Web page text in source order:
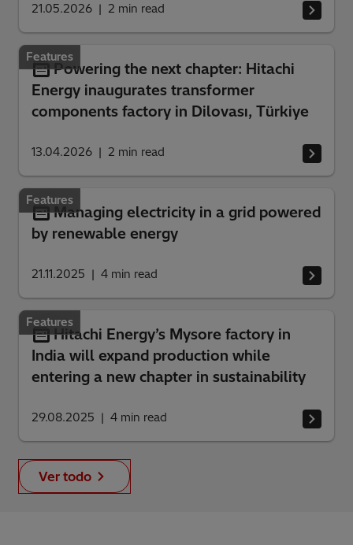
21.05.2026 2 min read
Features
Powering the next chapter: Hitachi
Energy inaugurates transformer
components factory in Dilovası, Türkiye
13.04.2026 2 min read
Features
Managing electricity in a grid powered
by renewable energy
21.11.2025 4 min read
Features
Hitachi Energy’s Mysore factory in
India will expand production while
entering a new chapter in sustainability
29.08.2025 4 min read
Ver todo